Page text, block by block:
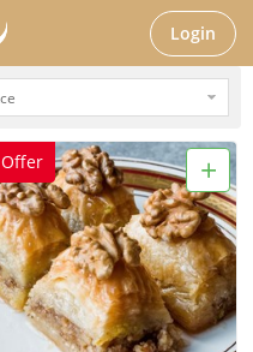
Login
+
Offer